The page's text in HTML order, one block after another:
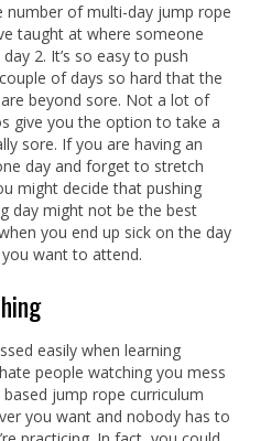
number of multi-day jump rope
taught at where someone
2. It’s so easy to push
of days so hard that the
beyond sore. Not a lot of
give you the option to take a
sore. If you are having an
day and forget to stretch
might decide that pushing
day might not be the best
you end up sick on the day
want to attend.
easily when learning
people watching you mess
jump rope curriculum
you want and nobody has to